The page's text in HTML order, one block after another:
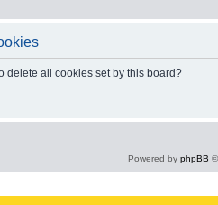
delete all cookies set by this board?
Powered by phpBB